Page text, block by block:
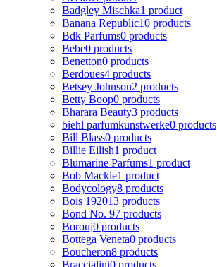
Badgley Mischka1 product
Banana Republic10 products
Bdk Parfums0 products
Bebe0 products
Benetton0 products
Berdoues4 products
Betsey Johnson2 products
Betty Boop0 products
Bharara Beauty3 products
biehl parfumkunstwerke0 products
Bill Blass0 products
Billie Eilish1 product
Blumarine Parfums1 product
Bob Mackie1 product
Bodycology8 products
Bois 192013 products
Bond No. 97 products
Borouj0 products
Bottega Veneta0 products
Boucheron8 products
Braccialini0 products